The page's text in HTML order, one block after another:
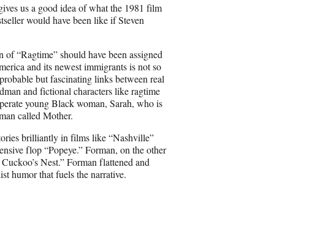
us a good idea of what the 1981 film
would have been like if Steven
“Ragtime” should have been assigned
and its newest immigrants is not so
but fascinating links between real
and fictional characters like ragtime
young Black woman, Sarah, who is
called Mother.
brilliantly in films like “Nashville”
flop “Popeye.” Forman, on the other
Nest.” Forman flattened and
humor that fuels the narrative.